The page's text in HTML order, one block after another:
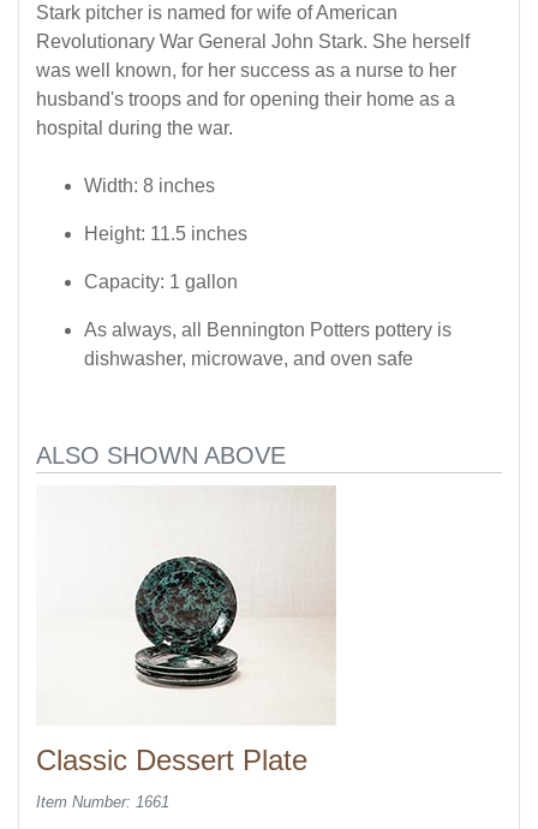
Stark pitcher is named for wife of American
Revolutionary War General John Stark. She herself
was well known, for her success as a nurse to her
husband's troops and for opening their home as a
hospital during the war.
Width: 8 inches
Height: 11.5 inches
Capacity: 1 gallon
As always, all Bennington Potters pottery is
dishwasher, microwave, and oven safe
ALSO SHOWN ABOVE
Classic Dessert Plate
Item Number: 1661